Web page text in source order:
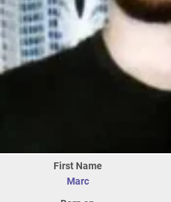
First Name
Marc